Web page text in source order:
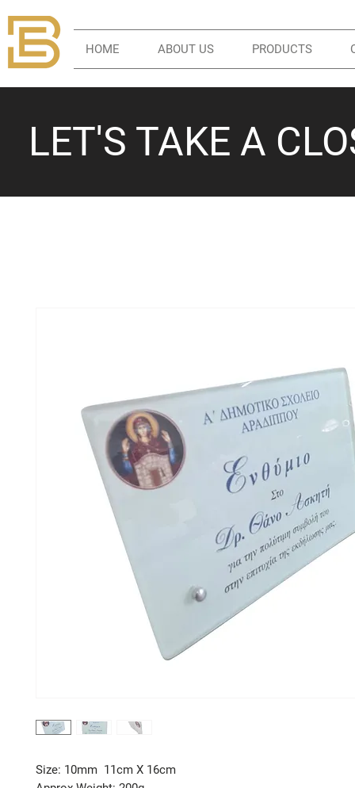
HOME ABOUT US PRODUCTS
LET'S TAKE A
Size: 10mm 11cm X 16cm